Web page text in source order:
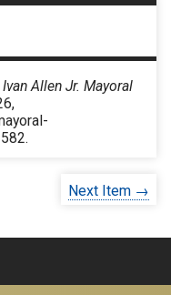
Ivan Allen Jr. Mayoral
.
Next Item →